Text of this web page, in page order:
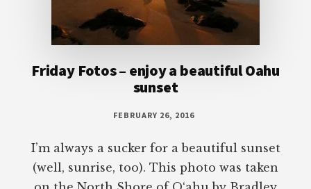
Friday Fotos – enjoy a beautiful Oahu
sunset
FEBRUARY 26, 2016
I’m always a sucker for a beautiful sunset
(well, sunrise, too). This photo was taken